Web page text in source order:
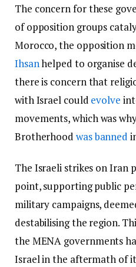
The concern for these
of opposition groups
Morocco, the opposition
Ihsanhelped to organise
there is concern that
with Israel could evolve
movements, which was
Brotherhood was banned
The Israeli strikes on Iran
point, supporting public
military campaigns,
destabilising the region.
the MENA governments
Israel in the aftermath of